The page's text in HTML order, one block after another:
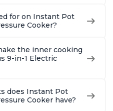
for on Instant Pot
Cooker?
the inner cooking
9-in-1 Electric
does Instant Pot
Cooker have?